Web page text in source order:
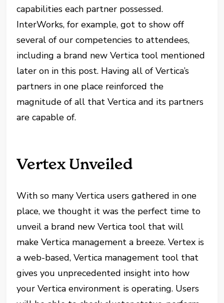
capabilities each partner possessed.
InterWorks, for example, got to show off
several of our competencies to attendees,
including a brand new Vertica tool mentioned
later on in this post. Having all of Vertica’s
partners in one place reinforced the
magnitude of all that Vertica and its partners
are capable of.
Vertex Unveiled
With so many Vertica users gathered in one
place, we thought it was the perfect time to
unveil a brand new Vertica tool that will
make Vertica management a breeze. Vertex is
a web-based, Vertica management tool that
gives you unprecedented insight into how
your Vertica environment is operating. Users